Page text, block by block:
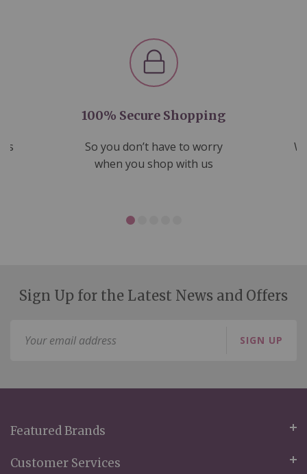
100% Secure Shopping
So you don’t have to worry
when you shop with us
Sign Up for the Latest News and Offers
SIGN UP
Featured Brands
Customer Services